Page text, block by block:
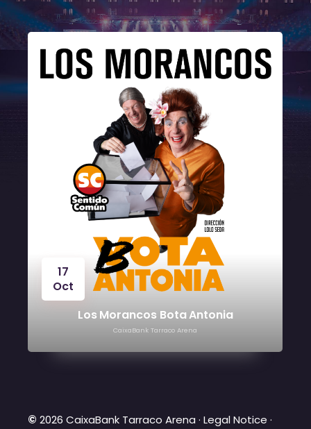
Los Morancos Bota Antonia
CaixaBank Tarraco Arena
© 2026 CaixaBank Tarraco Arena · Legal Notice ·